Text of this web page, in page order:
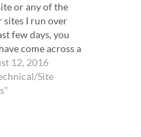
or any of the
sites I run over
few days, you
come across a
from my host
site was
I received
12, 2016
Site